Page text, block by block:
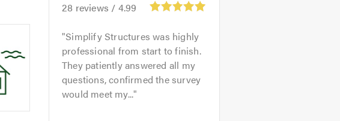
28 reviews / 4.99
Simplify Structures was highly
professional from start to finish.
They patiently answered all my
questions, confirmed the survey
would meet my...